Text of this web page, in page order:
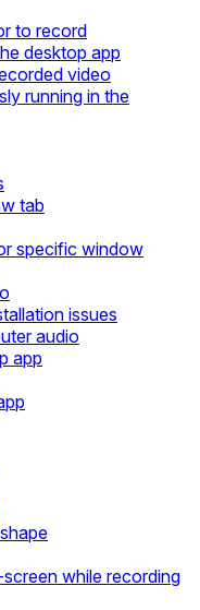
to record
desktop app
video
running in the
tab
specific window
issues
audio
app
while recording